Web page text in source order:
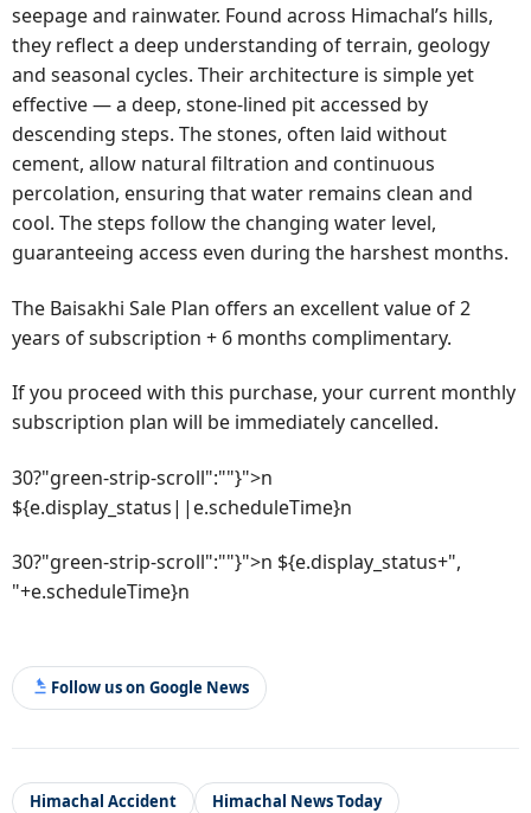
seepage and rainwater. Found across Himachal’s hills,
they reflect a deep understanding of terrain, geology
and seasonal cycles. Their architecture is simple yet
effective — a deep, stone-lined pit accessed by
descending steps. The stones, often laid without
cement, allow natural filtration and continuous
percolation, ensuring that water remains clean and
cool. The steps follow the changing water level,
guaranteeing access even during the harshest months.
The Baisakhi Sale Plan offers an excellent value of 2
years of subscription + 6 months complimentary.
If you proceed with this purchase, your current monthly
subscription plan will be immediately cancelled.
30?"green-strip-scroll":""}">n
${e.display_status||e.scheduleTime}n
30?"green-strip-scroll":""}">n ${e.display_status+",
"+e.scheduleTime}n
Follow us on Google News
Himachal Accident
Himachal News Today